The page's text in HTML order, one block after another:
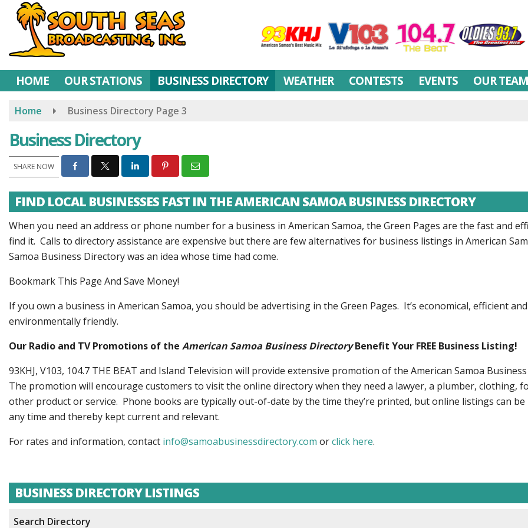
Skip
content
HOME OUR STATIONS BUSINESS DIRECTORY WEATHER CONTESTS EVENTS OUR TEAM
Home Business Directory Page 3
Business Directory
SHARE NOW
FIND LOCAL BUSINESSES FAST IN THE AMERICAN SAMOA BUSINESS DIRECTORY
When you need an address or phone number for a business in American Samoa, the Green Pages are the fast and
find it. Calls to directory assistance are expensive but there are few alternatives for business listings in American
Samoa Business Directory was an idea whose time had come.
Bookmark This Page And Save Money!
If you own a business in American Samoa, you should be advertising in the Green Pages. It’s economical, efficient and
environmentally friendly.
Our Radio and TV Promotions of the American Samoa Business DirectoryBenefit Your FREE Business Listing!
93KHJ, V103, 104.7 THE BEAT and Island Television will provide extensive promotion of the American Samoa
The promotion will encourage customers to visit the online directory when they need a lawyer, a plumber, clothing,
other product or service. Phone books are typically out-of-date by the time they’re printed, but online listings can be
any time and thereby kept current and relevant.
For rates and information, contact info@samoabusinessdirectory.com orclick here.
BUSINESS DIRECTORY LISTINGS
Search Directory